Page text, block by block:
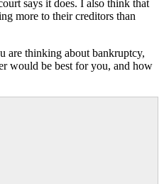
says it does. I also think that
more to their creditors than
are thinking about bankruptcy,
would be best for you, and how